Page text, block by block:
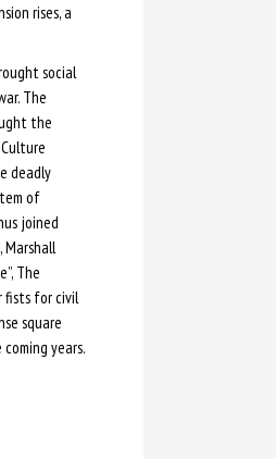
rises, a
social
The
the
deadly
of
joined
The
fists for civil
square
years.